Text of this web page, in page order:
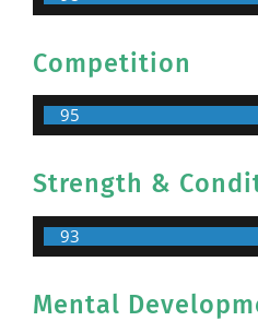
Competition
95
Strength &
93
Mental